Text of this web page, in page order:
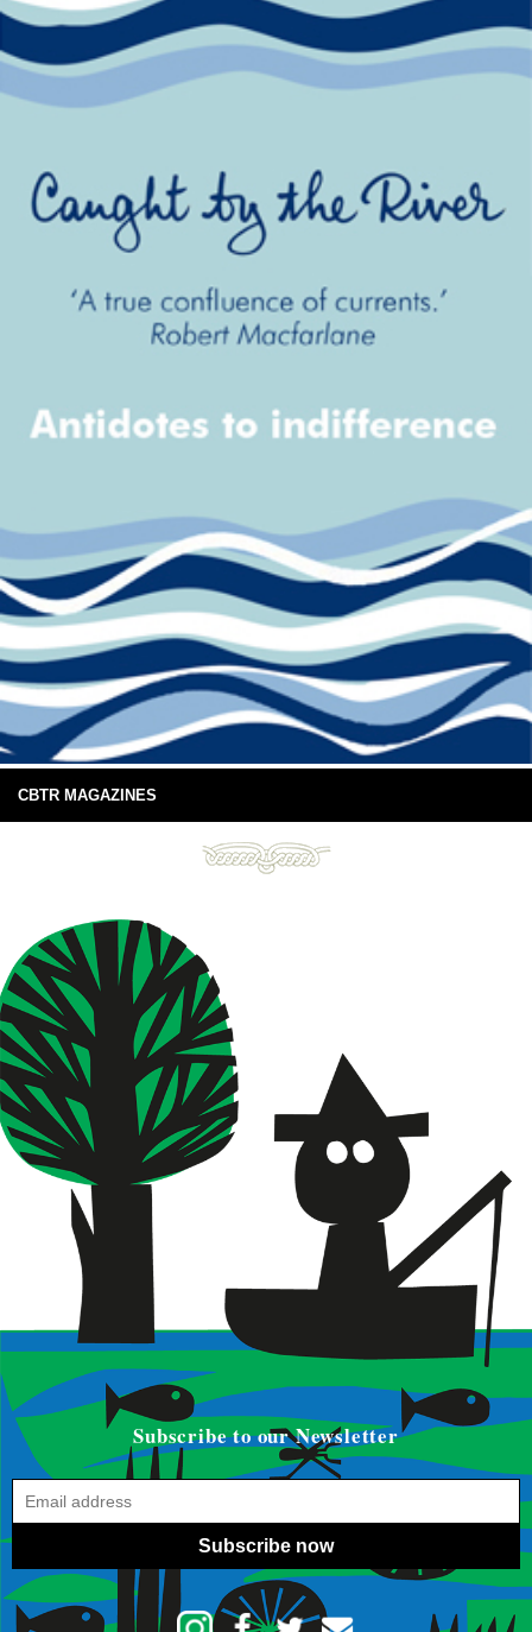
CBTR MAGAZINES
Subscribe to our Newsletter
Subscribe now